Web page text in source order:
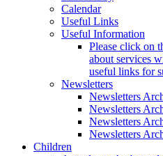
Calendar
Useful Links
Useful Information
Please click on
about services
useful links for
Newsletters
Newsletters
Newsletters
Newsletters
Newsletters
Children